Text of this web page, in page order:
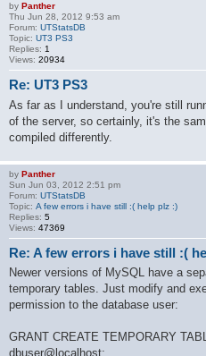
by Panther
Thu Jun 28, 2012 9:53 am
Forum: UTStatsDB
Topic: UT3 PS3
Replies: 1
Views: 20934
Re: UT3 PS3
As far as I understand, you're still
of the server, so certainly, it's the
compiled differently.
by Panther
Sun Jun 03, 2012 2:51 pm
Forum: UTStatsDB
Topic: A few errors i have still :( help plz :)
Replies: 5
Views: 47369
Re: A few errors i have still :(
Newer versions of MySQL have a
temporary tables. Just modify and
permission to the database user:
GRANT CREATE TEMPORARY
dbuser@localhost;